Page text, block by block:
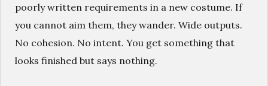
poorly written requirements in a new costume. If
you cannot aim them, they wander. Wide outputs.
No cohesion. No intent. You get something that
looks finished but says nothing.